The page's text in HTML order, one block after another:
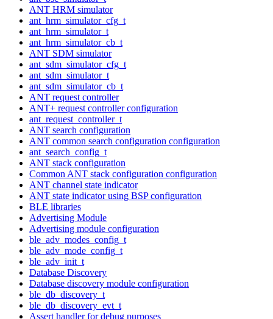
ANT HRM simulator
ant_hrm_simulator_cfg_t
ant_hrm_simulator_t
ant_hrm_simulator_cb_t
ANT SDM simulator
ant_sdm_simulator_cfg_t
ant_sdm_simulator_t
ant_sdm_simulator_cb_t
ANT request controller
ANT+ request controller configuration
ant_request_controller_t
ANT search configuration
ANT common search configuration configuration
ant_search_config_t
ANT stack configuration
Common ANT stack configuration configuration
ANT channel state indicator
ANT state indicator using BSP configuration
BLE libraries
Advertising Module
Advertising module configuration
ble_adv_modes_config_t
ble_adv_mode_config_t
ble_adv_init_t
Database Discovery
Database discovery module configuration
ble_db_discovery_t
ble_db_discovery_evt_t
Assert handler for debug purposes